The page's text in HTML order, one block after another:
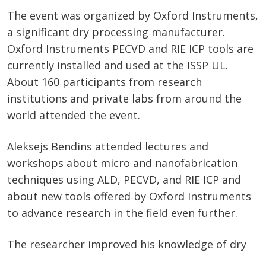
The event was organized by Oxford Instruments,
a significant dry processing manufacturer.
Oxford Instruments PECVD and RIE ICP tools are
currently installed and used at the ISSP UL.
About 160 participants from research
institutions and private labs from around the
world attended the event.
Aleksejs Bendins attended lectures and
workshops about micro and nanofabrication
techniques using ALD, PECVD, and RIE ICP and
about new tools offered by Oxford Instruments
to advance research in the field even further.
The researcher improved his knowledge of dry